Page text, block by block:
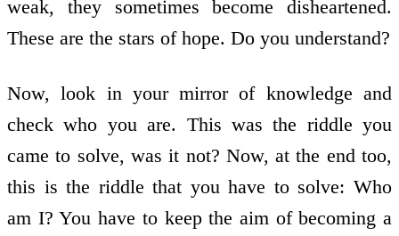
weak, they sometimes become disheartened.
These are the stars of hope. Do you understand?
Now, look in your mirror of knowledge and
check who you are. This was the riddle you
came to solve, was it not? Now, at the end too,
this is the riddle that you have to solve: Who
am I? You have to keep the aim of becoming a